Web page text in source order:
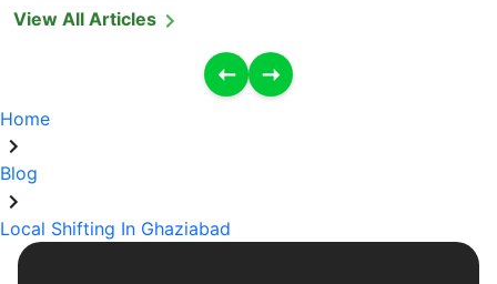
View All Articles
Home
Blog
Local Shifting In Ghaziabad